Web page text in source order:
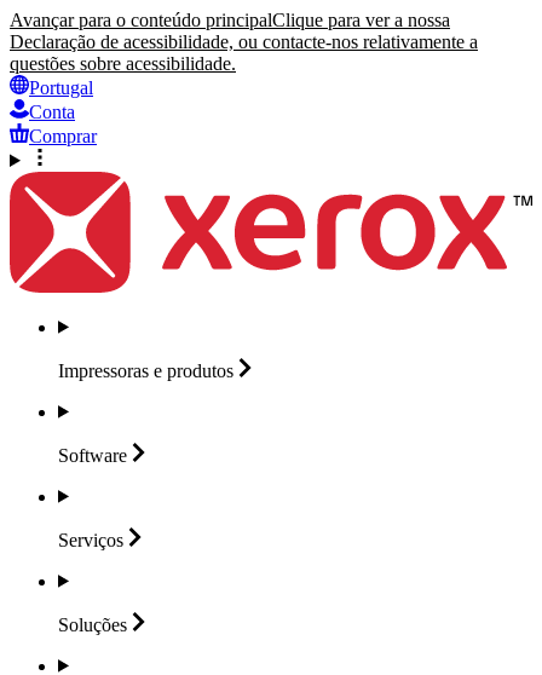
Avançar para o conteúdo principalClique para ver a nossa
Declaração de acessibilidade, ou contacte-nos relativamente a
questões sobre acessibilidade.
Portugal
Conta
Comprar
Impressoras e produtos
Software
Serviços
Soluções